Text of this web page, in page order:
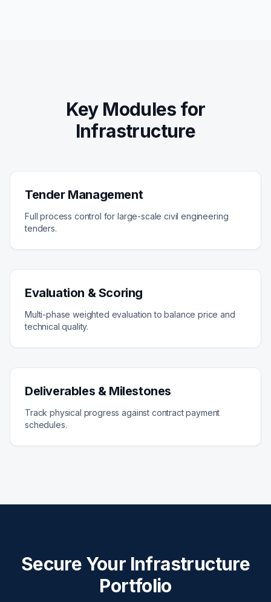
Key Modules for
Infrastructure
Tender Management
Full process control for large-scale civil engineering
tenders.
Evaluation & Scoring
Multi-phase weighted evaluation to balance price and
technical quality.
Deliverables & Milestones
Track physical progress against contract payment
schedules.
Secure Your Infrastructure
Portfolio